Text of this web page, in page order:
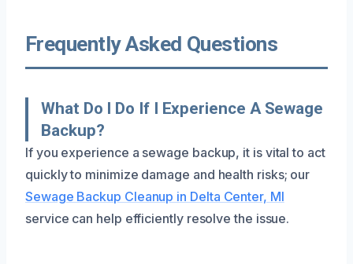
Frequently Asked Questions
What Do I Do If I Experience A Sewage
Backup?
If you experience a sewage backup, it is vital to act
quickly to minimize damage and health risks; our
Sewage Backup Cleanup in Delta Center, MI
service can help efficiently resolve the issue.